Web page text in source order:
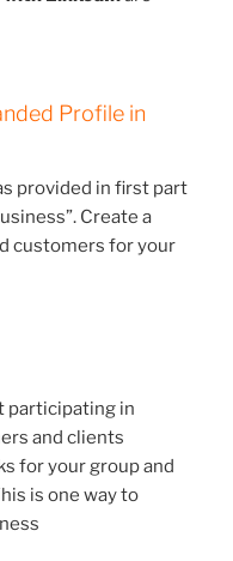
Profile in
provided in first part
Create a
customers for your
participating in
and clients
for your group and
is one way to